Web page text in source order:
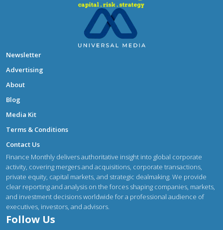
Newsletter
Advertising
About
Blog
Media Kit
Terms & Conditions
Contact Us
Finance Monthly delivers authoritative insight into global corporate
activity, covering mergers and acquisitions, corporate transactions,
private equity, capital markets, and strategic dealmaking. We provide
clear reporting and analysis on the forces shaping companies, markets,
and investment decisions worldwide for a professional audience of
executives, investors, and advisors.
Follow Us